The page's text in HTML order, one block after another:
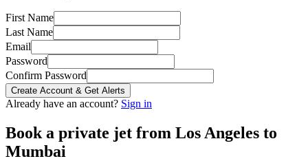
First Name
Last Name
Email
Password
Confirm Password
Create Account & Get Alerts
Already have an account? Sign in
Book a private jet from Los Angeles to
Mumbai